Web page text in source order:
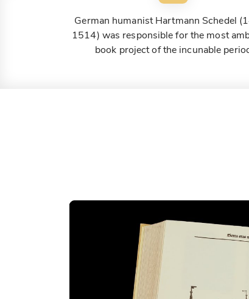
German humanist Hartmann Schedel
1514) was responsible for the most
book project of the incunable